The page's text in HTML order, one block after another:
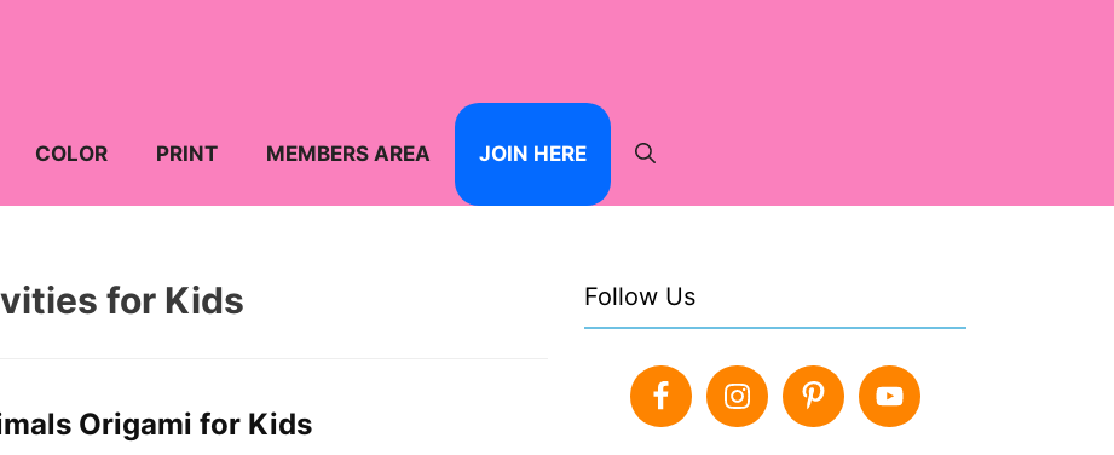
COLOR PRINT MEMBERS AREA JOIN HERE
for Kids
Origami for Kids
Follow Us